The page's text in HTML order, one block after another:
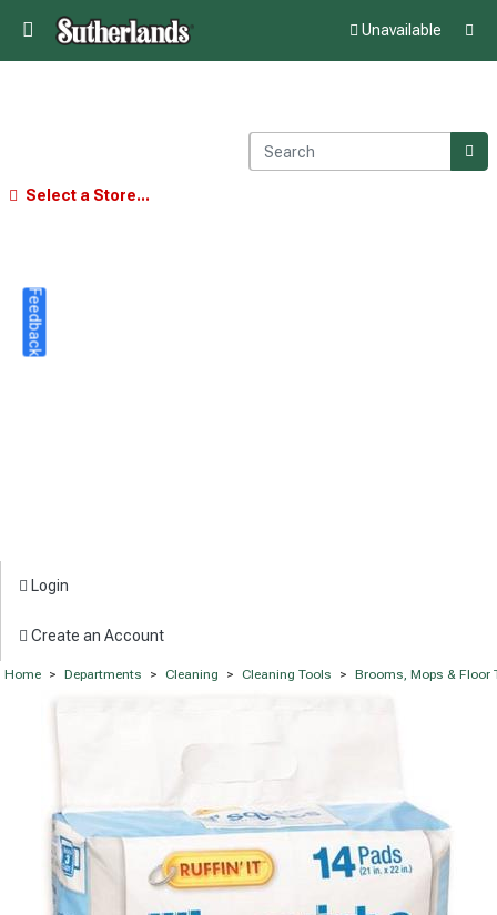
Unavailable
Select a Store...
Login
Create an Account
Home > Departments > Cleaning > Cleaning Tools > Brooms, Mops & Floor
Feedback